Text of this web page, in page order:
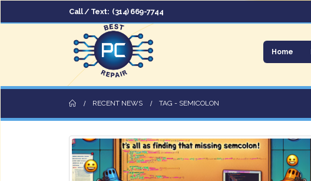
Call / Text: (314) 669-7744
Home
RECENT NEWS TAG - SEMICOLON